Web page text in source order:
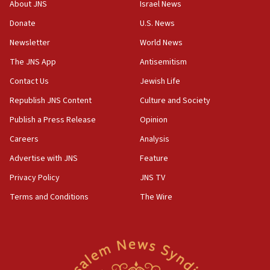
‘false claim that linked AIPAC to Benjamin
Netanyahu’
18:23
group endorsing El-Sayed
18:18
Act in response to new local club president’s Jew-
groups tell Rotary
18:02
Trump says clash with Hegseth ‘completely
unfounded rumors’
rights lawyer as head of California civil rights
About JNS
Donate
Newsletter
The JNS App
Contact Us
Republish JNS Content
Publish a Press Release
Careers
Advertise with JNS
Privacy Policy
Terms and Conditions
Israel News
U.S. News
World News
Antisemitism
Jewish Life
Culture and Society
Opinion
Analysis
Feature
JNS TV
The Wire